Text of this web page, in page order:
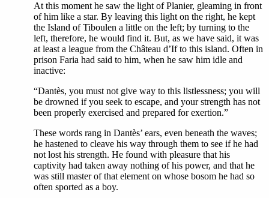
At this moment he saw the light of Planier, gleaming in front
of him like a star. By leaving this light on the right, he kept
the Island of Tiboulen a little on the left; by turning to the
left, therefore, he would find it. But, as we have said, it was
at least a league from the Château d’If to this island. Often in
prison Faria had said to him, when he saw him idle and
inactive:
“Dantès, you must not give way to this listlessness; you will
be drowned if you seek to escape, and your strength has not
been properly exercised and prepared for exertion.”
These words rang in Dantès’ ears, even beneath the waves;
he hastened to cleave his way through them to see if he had
not lost his strength. He found with pleasure that his
captivity had taken away nothing of his power, and that he
was still master of that element on whose bosom he had so
often sported as a boy.